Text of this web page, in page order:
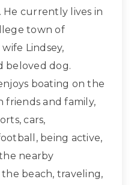
He currently lives in
town of
Lindsey,
beloved dog.
boating on the
friends and family,
cars,
being active,
nearby
beach, traveling,